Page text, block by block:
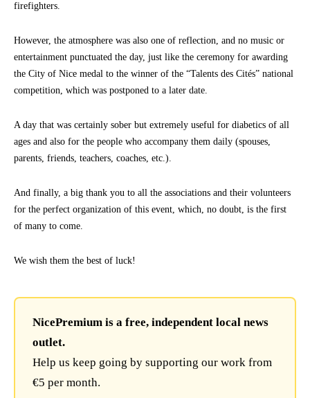
firefighters.
However, the atmosphere was also one of reflection, and no music or
entertainment punctuated the day, just like the ceremony for awarding
the City of Nice medal to the winner of the “Talents des Cités” national
competition, which was postponed to a later date.
A day that was certainly sober but extremely useful for diabetics of all
ages and also for the people who accompany them daily (spouses,
parents, friends, teachers, coaches, etc.).
And finally, a big thank you to all the associations and their volunteers
for the perfect organization of this event, which, no doubt, is the first
of many to come.
We wish them the best of luck!
NicePremium is a free, independent local news
outlet.
Help us keep going by supporting our work from
€5 per month.